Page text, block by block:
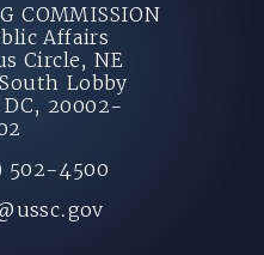
COMMISSION
Affairs
Circle, NE
Lobby
20002-
502-4500